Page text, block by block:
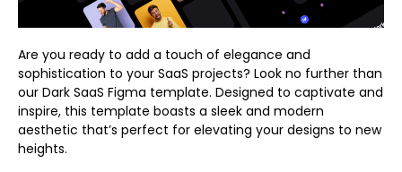
Are you ready to add a touch of elegance and
sophistication to your SaaS projects? Look no further than
our Dark SaaS Figma template. Designed to captivate and
inspire, this template boasts a sleek and modern
aesthetic that’s perfect for elevating your designs to new
heights.